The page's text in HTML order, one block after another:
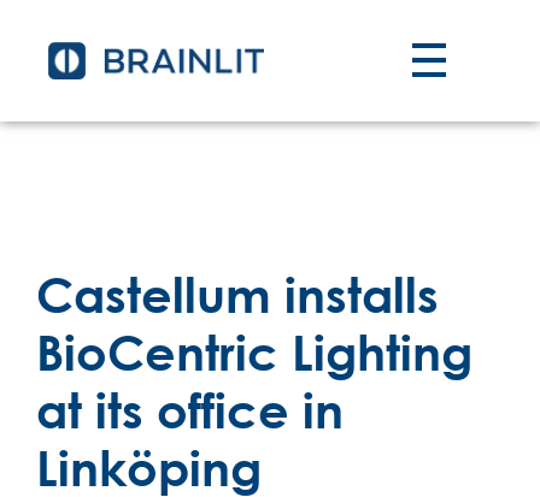
Castellum installs
BioCentric Lighting
at its office in
Linköping